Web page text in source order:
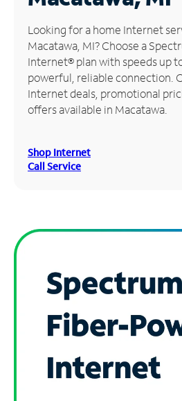
Manage
Account
Find
Store
Looking for a home Internet
Macatawa, MI? Choose a
Internet® plan with speeds up
powerful, reliable connection.
Internet deals, promotional
offers available in Macatawa.
Shop Internet
Call Service